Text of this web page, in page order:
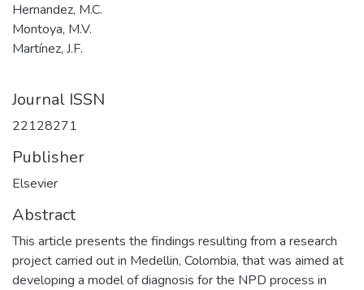
Hernandez, M.C.
Montoya, M.V.
Martínez, J.F.
Journal ISSN
22128271
Publisher
Elsevier
Abstract
This article presents the findings resulting from a research
project carried out in Medellin, Colombia, that was aimed at
developing a model of diagnosis for the NPD process in